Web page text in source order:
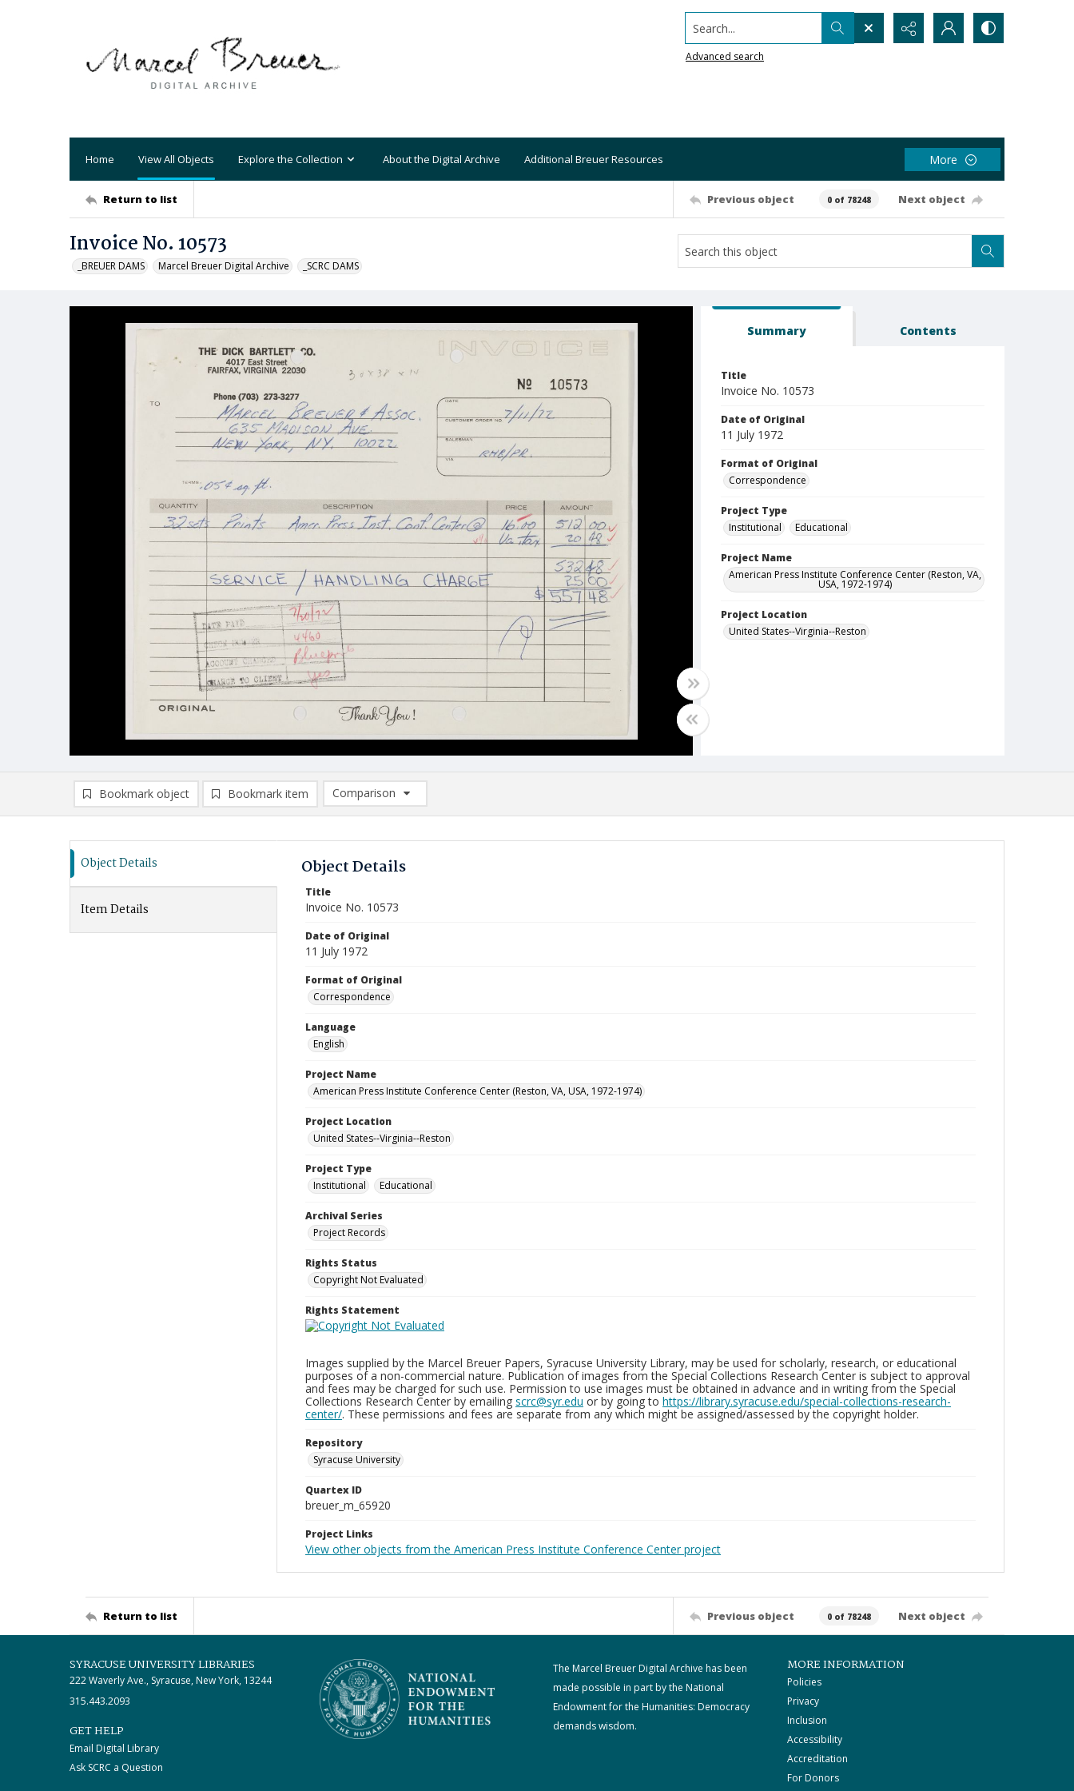
Search...
Advanced search
Home View All Objects Explore the Collection About the Digital Archive Additional Breuer Resources More
Return to list Previous object 0 of 78248 Next object
Invoice No. 10573
_BREUER DAMS Marcel Breuer Digital Archive _SCRC DAMS
Summary Contents
Title
Invoice No. 10573
Date of Original
11 July 1972
Format of Original
Correspondence
Project Type
Institutional
Educational
Project Name
American Press Institute Conference Center (Reston, VA,
USA, 1972-1974)
Project Location
United States--Virginia--Reston
Bookmark object Bookmark item
Comparison
Comparison List: (0/2)
Object Details
Item Details
Object Details
Title
Invoice No. 10573
Date of Original
11 July 1972
Format of Original
Correspondence
Language
English
Project Name
American Press Institute Conference Center (Reston, VA, USA, 1972-1974)
Project Location
United States--Virginia--Reston
Project Type
Institutional
Educational
Archival Series
Project Records
Rights Status
Copyright Not Evaluated
Rights Statement
Images supplied by the Marcel Breuer Papers, Syracuse University Library, may be used for scholarly, research, or educational
purposes of a non-commercial nature. Publication of images from the Special Collections Research Center is subject to approval
and fees may be charged for such use. Permission to use images must be obtained in advance and in writing from the Special
Collections Research Center by emailing scrc@syr.edu or by going to https://library.syracuse.edu/special-collections-research-
center/. These permissions and fees are separate from any which might be assigned/assessed by the copyright holder.
Repository
Syracuse University
Quartex ID
breuer_m_65920
Project Links
View other objects from the American Press Institute Conference Center project
Return to list Previous object 0 of 78248 Next object
SYRACUSE UNIVERSITY LIBRARIES
222 Waverly Ave., Syracuse, New York, 13244
315.443.2093
GET HELP
Email Digital Library
Ask SCRC a Question
The Marcel Breuer Digital Archive has been
made possible in part by the National
Endowment for the Humanities: Democracy
demands wisdom.
MORE INFORMATION
Policies
Privacy
Inclusion
Accessibility
Accreditation
For Donors